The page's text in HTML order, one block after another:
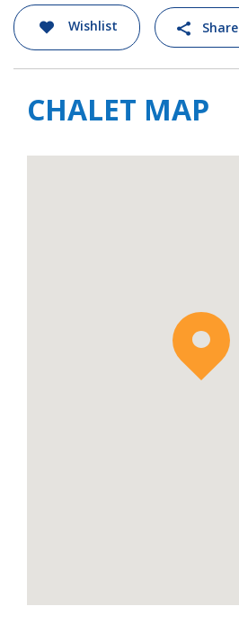
Wishlist Share
CHALET MAP